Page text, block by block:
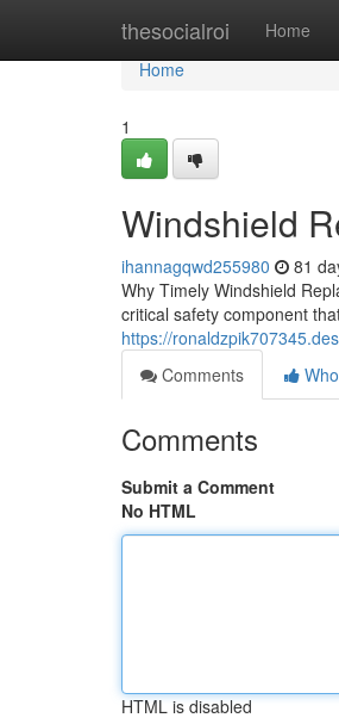
thesocialroi Home
Home
Home
1
Windshield
ihannagqwd255980 81
Why Timely Windshield
critical safety component
https://
Comments
Comments
Submit a Comment
No HTML
HTML is disabled